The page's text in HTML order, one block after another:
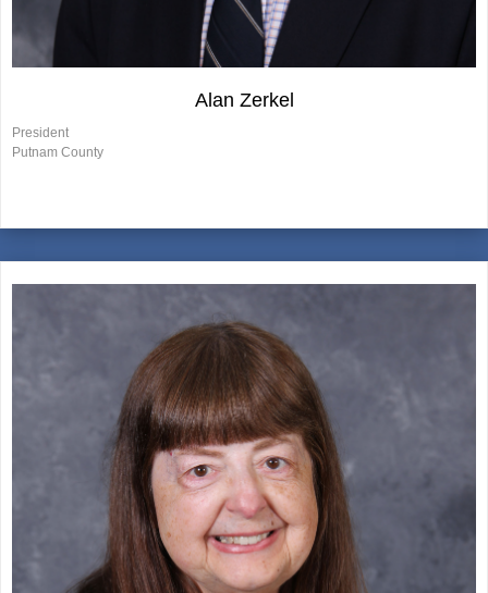
Alan Zerkel
President
Putnam County